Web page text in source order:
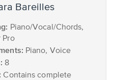
Bareilles
Piano/Vocal/Chords,
Pro
Piano, Voice
8
Contains complete